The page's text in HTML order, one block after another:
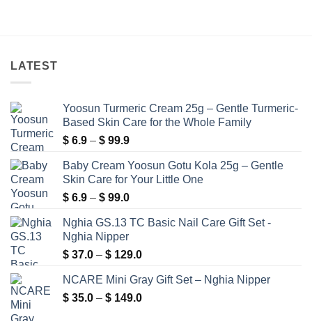
LATEST
Yoosun Turmeric Cream 25g – Gentle Turmeric-
Based Skin Care for the Whole Family
$ 6.9 – $ 99.9Price
$ 6.9
through
$ 99.9
Baby Cream Yoosun Gotu Kola 25g – Gentle
Skin Care for Your Little One
$ 6.9 – $ 99.0Price
$ 6.9
$ 99.0
Nghia GS.13 TC Basic Nail Care Gift Set -
Nghia Nipper
$ 37.0 – $ 129.0Price
$ 37.0
through
NCARE Mini Gray Gift Set – Nghia Nipper
$ 35.0 – $ 149.0Price